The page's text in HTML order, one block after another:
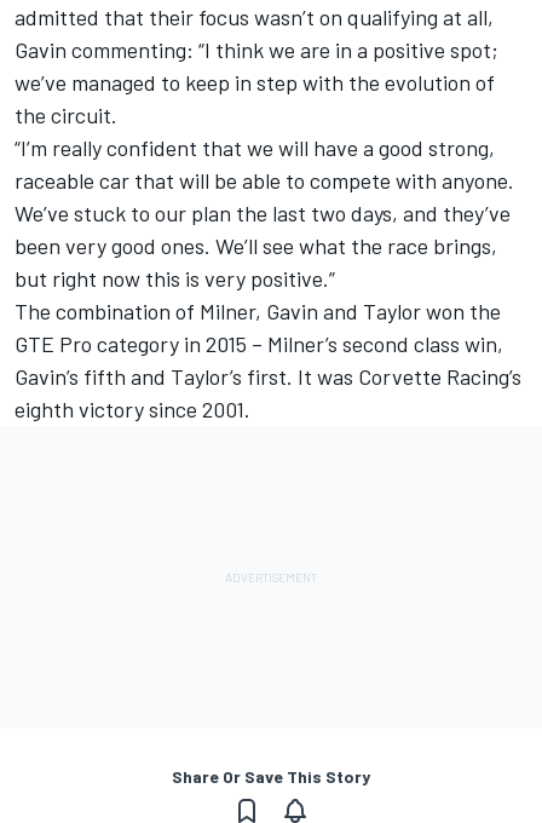
admitted that their focus wasn’t on qualifying at all,
Gavin commenting: “I think we are in a positive spot;
we’ve managed to keep in step with the evolution of
the circuit.
“I’m really confident that we will have a good strong,
raceable car that will be able to compete with anyone.
We’ve stuck to our plan the last two days, and they’ve
been very good ones. We’ll see what the race brings,
but right now this is very positive.”
The combination of Milner, Gavin and Taylor won the
GTE Pro category in 2015 – Milner’s second class win,
Gavin’s fifth and Taylor’s first. It was Corvette Racing’s
eighth victory since 2001.
Share Or Save This Story